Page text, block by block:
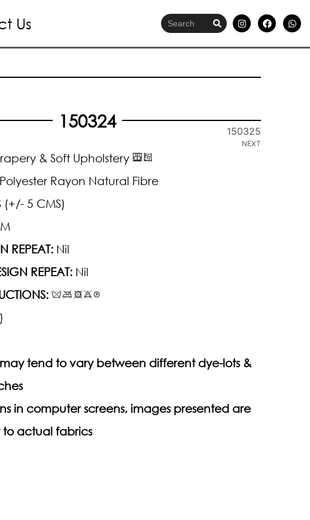
Us
150324 150325
NEXT
& Soft Upholstery
Polyester Rayon Natural Fibre
(+/- 5 CMS)
REPEAT: Nil
REPEAT: Nil
tend to vary between different dye-lots &
in computer screens, images presented are
to actual fabrics